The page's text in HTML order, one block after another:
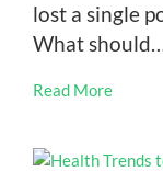
lost a single
What
Read More